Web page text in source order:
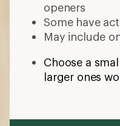
openers
Some have
May include
Choose a
larger ones